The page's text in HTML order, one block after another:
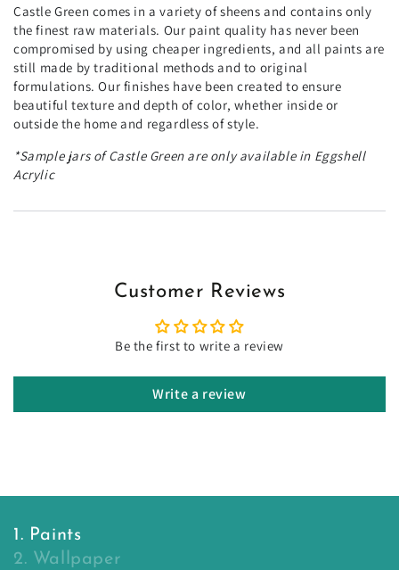
Castle Green comes in a variety of sheens and contains only
the finest raw materials. Our paint quality has never been
compromised by using cheaper ingredients, and all paints are
still made by traditional methods and to original
formulations. Our finishes have been created to ensure
beautiful texture and depth of color, whether inside or
outside the home and regardless of style.
*Sample jars of Castle Green are only available in Eggshell
Acrylic
Customer Reviews
Be the first to write a review
Write a review
1. Paints
2. Wallpaper